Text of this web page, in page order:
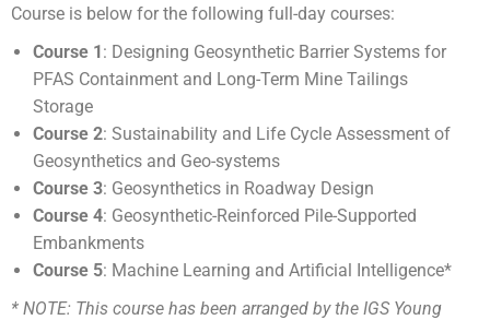
Course is below for the following full-day courses:
Course 1: Designing Geosynthetic Barrier Systems for
PFAS Containment and Long-Term Mine Tailings
Storage
Course 2: Sustainability and Life Cycle Assessment of
Geosynthetics and Geo-systems
Course 3: Geosynthetics in Roadway Design
Course 4: Geosynthetic-Reinforced Pile-Supported
Embankments
Course 5: Machine Learning and Artificial Intelligence*
* NOTE: This course has been arranged by the IGS Young